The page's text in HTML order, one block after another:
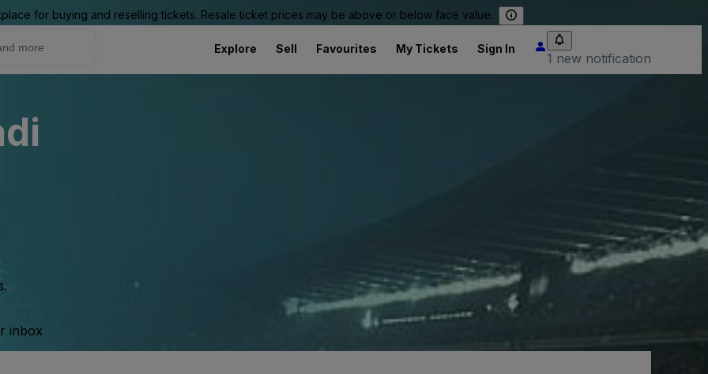
for buying and reselling tickets. Resale ticket prices may be above or below face value.
Explore Sell Favourites My Tickets Sign In
1 new notification
inbox